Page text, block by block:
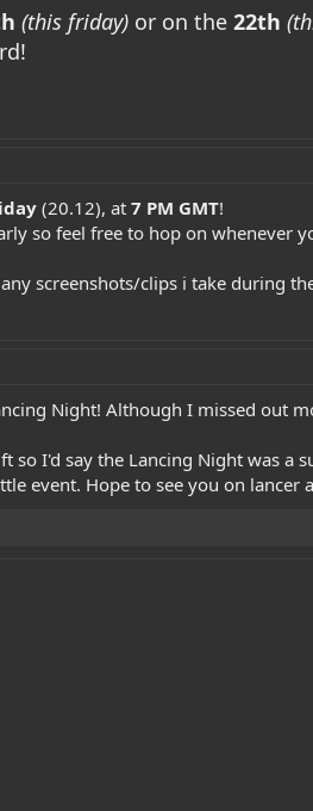
(this friday) or on the 22th
(20.12), at 7 PM GMT!
so feel free to hop on whenever
screenshots/clips i take during
Night! Although I missed out
so I'd say the Lancing Night was
event. Hope to see you on lancer